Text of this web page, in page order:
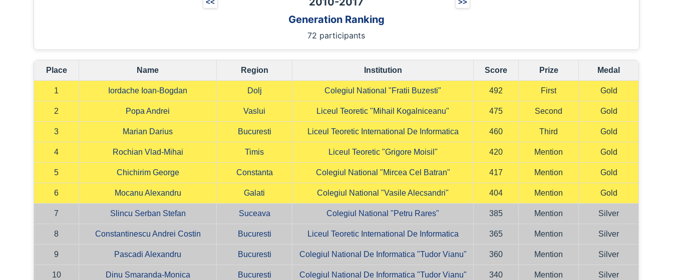
<< >>
Generation Ranking
72 participants
Place Name Region Institution Score Prize Medal
1 Iordache Ioan-Bogdan Dolj Colegiul National "Fratii Buzesti" 492 First Gold
2 Popa Andrei Vaslui Liceul Teoretic "Mihail Kogalniceanu" 475 Second Gold
3 Marian Darius Bucuresti Liceul Teoretic International De Informatica 460 Third Gold
4 Rochian Vlad-Mihai Timis Liceul Teoretic "Grigore Moisil" 420 Mention Gold
5 Chichirim George Constanta Colegiul National "Mircea Cel Batran" 417 Mention Gold
6 Mocanu Alexandru Galati Colegiul National "Vasile Alecsandri" 404 Mention Gold
7 Slincu Serban Stefan Suceava Colegiul National "Petru Rares" 385 Mention Silver
8 Constantinescu Andrei Costin Bucuresti Liceul Teoretic International De Informatica 365 Mention Silver
9 Pascadi Alexandru Bucuresti Colegiul National De Informatica "Tudor Vianu" 360 Mention Silver
10 Dinu Smaranda-Monica Bucuresti Colegiul National De Informatica "Tudor Vianu" 340 Mention Silver